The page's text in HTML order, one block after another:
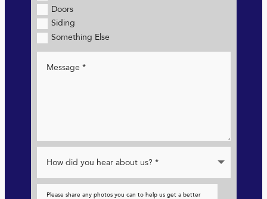
Doors
Siding
Something Else
Please share any photos you can to help us get a better